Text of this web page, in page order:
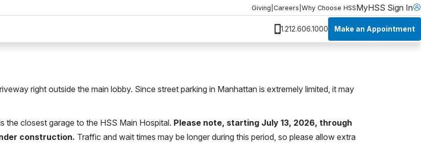
Giving Careers Why Choose HSSMyHSS Sign In
1.212.606.1000 Make an Appointment
right outside the main lobby. Since street parking in Manhattan is extremely limited, it may
the closest garage to the HSS Main Hospital. Please note, starting July 13, 2026, through
construction. Traffic and wait times may be longer during this period, so please allow extra